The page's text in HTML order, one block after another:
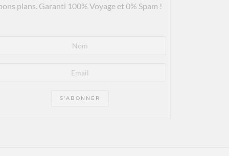
plans. Garanti 100% Voyage et 0% Spam !